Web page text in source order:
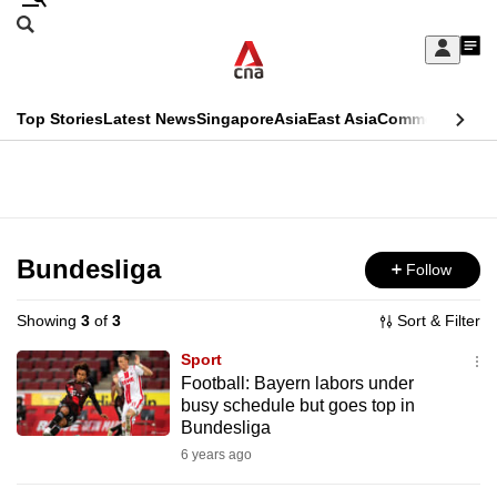
Skip
Sign
My
menu
Search
CNAR
Top StoriesLatest NewsSingaporeAsiaEast AsiaCommentary
Menu
Bundesliga Follow
Showing 3 of 3 Sort & Filter
Sport
Football: Bayern labors under
busy schedule but goes top in
Bundesliga
6 years ago
This
longer
supported
We
know
it's